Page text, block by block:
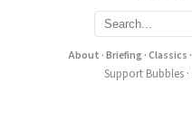
About ·Briefing·Classics ·
Support Bubbles·